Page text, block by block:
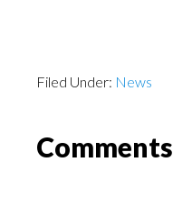
Filed Under: News
Reader
Comments